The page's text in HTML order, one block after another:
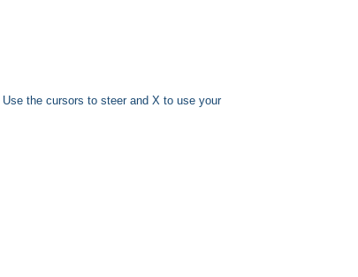
Use the cursors to steer and X to use your